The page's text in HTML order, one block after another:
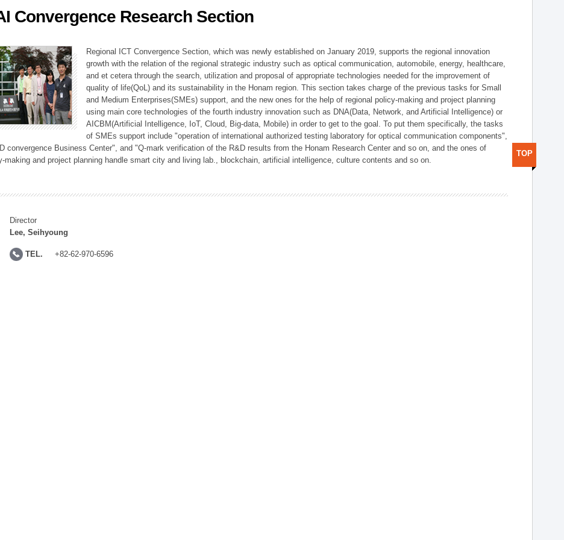
Division
Division
Convergence Research Section
Regional ICT Convergence Section, which was newly established on January 2019, supports the regional innovation
growth with the relation of the regional strategic industry such as optical communication, automobile, energy, healthcare,
and et cetera through the search, utilization and proposal of appropriate technologies needed for the improvement of
quality of life(QoL) and its sustainability in the Honam region. This section takes charge of the previous tasks for Small
and Medium Enterprises(SMEs) support, and the new ones for the help of regional policy-making and project planning
using main core technologies of the fourth industry innovation such as DNA(Data, Network, and Artificial Intelligence) or
AICBM(Artificial Intelligence, IoT, Cloud, Big-data, Mobile) in order to get to the goal. To put them specifically, the tasks
of SMEs support include "operation of international authorized testing laboratory for optical communication components",
convergence Business Center", and "Q-mark verification of the R&D results from the Honam Research Center and so on, and the ones of
making and project planning handle smart city and living lab., blockchain, artificial intelligence, culture contents and so on.
Director
Lee, Seihyoung
TEL. +82-62-970-6596
TOP